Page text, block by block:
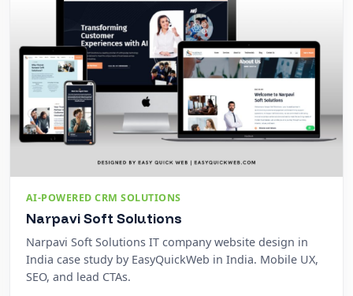
AI-POWERED CRM SOLUTIONS
Narpavi Soft Solutions
Narpavi Soft Solutions IT company website design in
India case study by EasyQuickWeb in India. Mobile UX,
SEO, and lead CTAs.